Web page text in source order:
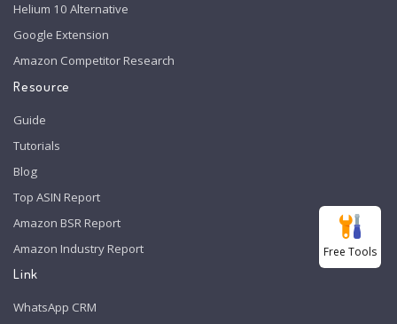
Helium 10 Alternative
Google Extension
Amazon Competitor Research
Resource
Guide
Tutorials
Blog
Top ASIN Report
Amazon BSR Report
Amazon Industry Report
Link
WhatsApp CRM
Free Tools